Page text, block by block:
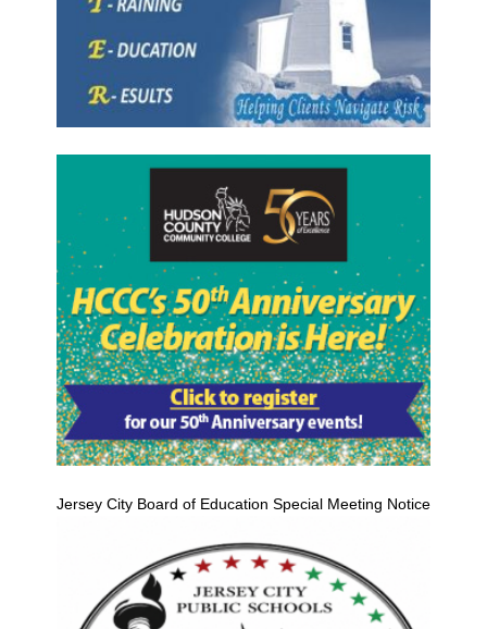
Jersey City Board of Education Special Meeting Notice